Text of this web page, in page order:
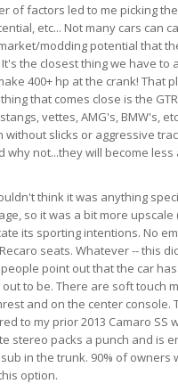
of factors led to me picking
etc... Not many cars can
modding potential that
the closest thing we have to
400+ hp at the crank! That
that comes close is the
vettes, AMG's, BMW's,
slicks or aggressive
not...they will become
think it was anything
so it was a bit more
its sporting intentions. No
seats. Whatever -- this
point out that the car
to be. There are soft touch
and on the center console.
to my prior 2013 Camaro
stereo packs a punch and is
in the trunk. 90% of
option.